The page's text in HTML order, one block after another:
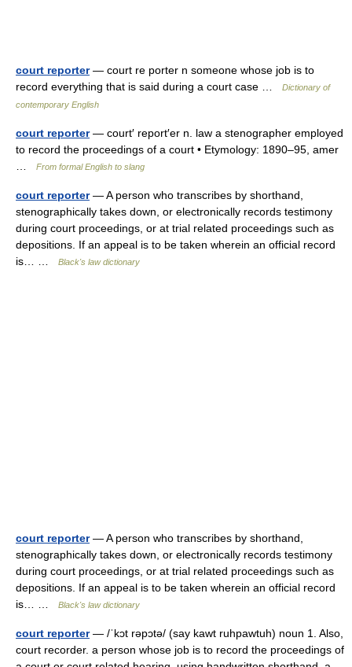
court reporter— court re porter n someone whose job is to
record everything that is said during a court case …
Dictionary of
contemporary English
court reporter— court′ report′er n. law a stenographer employed
to record the proceedings of a court • Etymology: 1890–95, amer
From formal English to slang
court reporter— A person who transcribes by shorthand,
stenographically takes down, or electronically records testimony
during court proceedings, or at trial related proceedings such as
depositions. If an appeal is to be taken wherein an official record
is… …
Black's law dictionary
court reporter— A person who transcribes by shorthand,
stenographically takes down, or electronically records testimony
during court proceedings, or at trial related proceedings such as
depositions. If an appeal is to be taken wherein an official record
is… …
Black's law dictionary
court reporter— /ˈkɔt rəpɔtə/ (say kawt ruhpawtuh) noun 1. Also,
court recorder. a person whose job is to record the proceedings of